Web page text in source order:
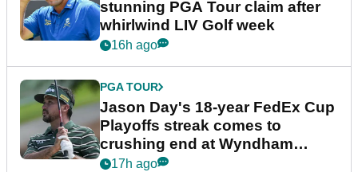
stunning PGA Tour claim after
whirlwind LIV Golf week
16h ago
PGA TOUR
Jason Day's 18-year FedEx Cup
Playoffs streak comes to
crushing end at Wyndham
Championship
17h ago